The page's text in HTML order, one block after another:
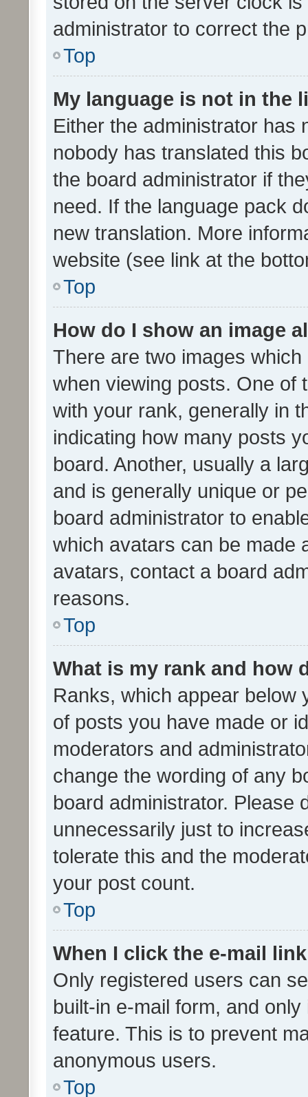
administrator to correct the
Top
My language is not in the
Either the administrator has
nobody has translated this
the board administrator if
need. If the language pack
new translation. More
website (see link at the
Top
How do I show an image
There are two images
when viewing posts. One of
with your rank, generally in
indicating how many posts
board. Another, usually a
and is generally unique or
board administrator to
which avatars can be made
avatars, contact a board
reasons.
Top
What is my rank and how
Ranks, which appear below
of posts you have made or
moderators and
change the wording of any
board administrator. Please
unnecessarily just to
tolerate this and the
your post count.
Top
When I click the e-mail
Only registered users can
built-in e-mail form, and
feature. This is to prevent
anonymous users.
Top